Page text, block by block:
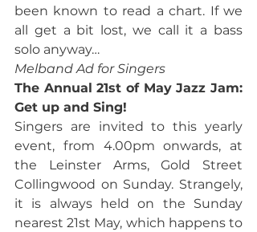
been known to read a chart. If we
all get a bit lost, we call it a bass
solo anyway…
Melband Ad for Singers
The Annual 21st of May Jazz Jam:
Get up and Sing!
Singers are invited to this yearly
event, from 4.00pm onwards, at
the Leinster Arms, Gold Street
Collingwood on Sunday. Strangely,
it is always held on the Sunday
nearest 21st May, which happens to